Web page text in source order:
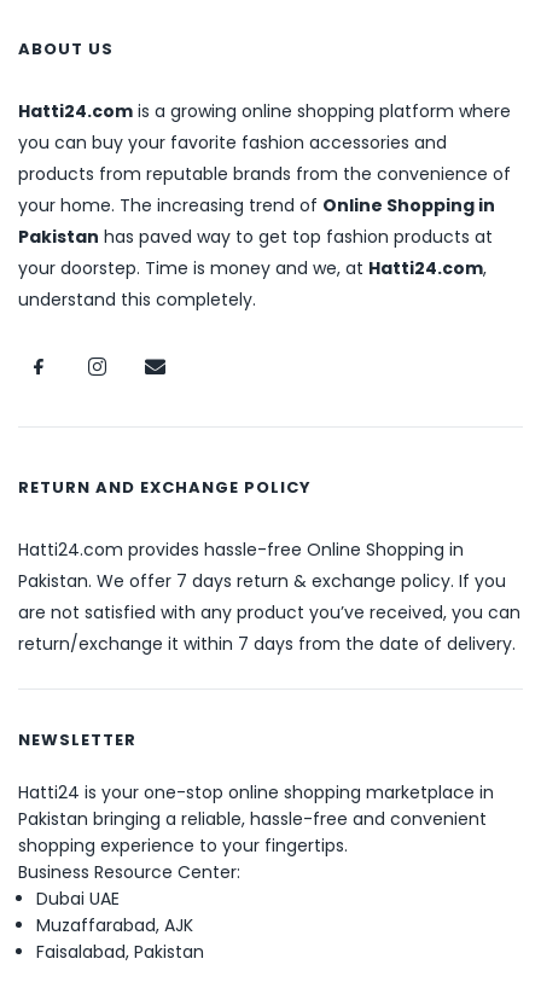
ABOUT US
Hatti24.com is a growing online shopping platform where
you can buy your favorite fashion accessories and
products from reputable brands from the convenience of
your home. The increasing trend of Online Shopping in
Pakistan has paved way to get top fashion products at
your doorstep. Time is money and we, at Hatti24.com,
understand this completely.
RETURN AND EXCHANGE POLICY
Hatti24.com provides hassle-free Online Shopping in
Pakistan. We offer 7 days return & exchange policy. If you
are not satisfied with any product you’ve received, you can
return/exchange it within 7 days from the date of delivery.
NEWSLETTER
Hatti24 is your one-stop online shopping marketplace in
Pakistan bringing a reliable, hassle-free and convenient
shopping experience to your fingertips.
Business Resource Center:
Dubai UAE
Muzaffarabad, AJK
Faisalabad, Pakistan